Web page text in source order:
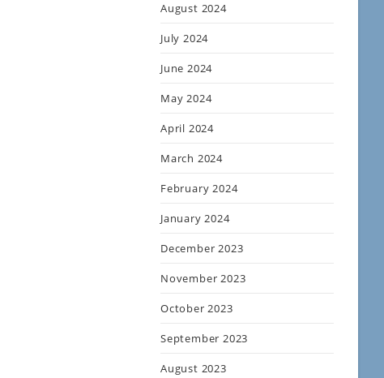
August 2024
July 2024
June 2024
May 2024
April 2024
March 2024
February 2024
January 2024
December 2023
November 2023
October 2023
September 2023
August 2023